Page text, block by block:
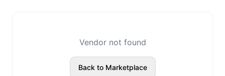
Vendor not found
Back to Marketplace